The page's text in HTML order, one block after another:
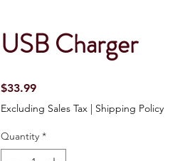
USB Charger
$33.99Price
Excluding Sales Tax | Shipping Policy
Quantity *